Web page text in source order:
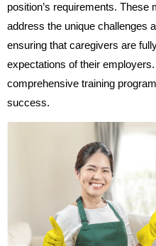
position’s requirements.
address the unique challenges
ensuring that caregivers are
expectations of their
comprehensive training
success.